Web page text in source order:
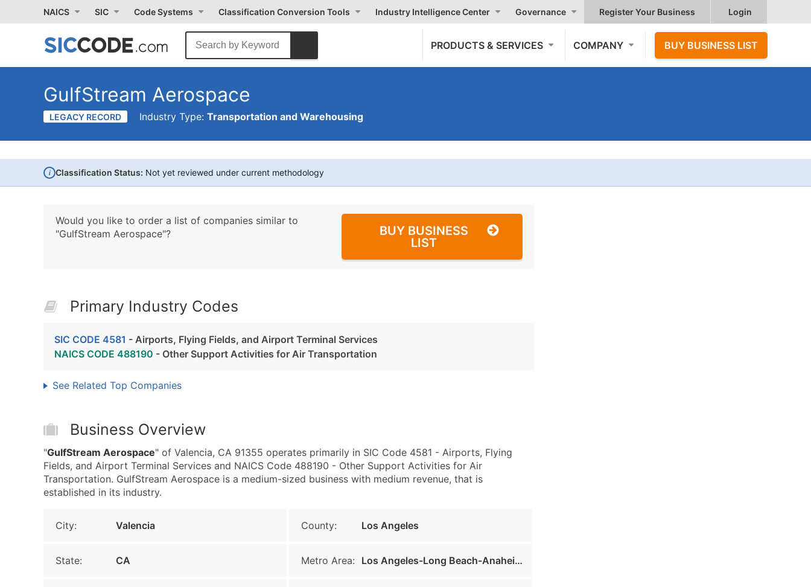
NAICS SIC Code Systems Classification Conversion Tools Industry Intelligence Center Governance Register Your Business Login
PRODUCTS & SERVICES COMPANY BUY BUSINESS LIST
GulfStream Aerospace
LEGACY RECORD Industry Type: Transportation and Warehousing
i Classification Status: Not yet reviewed under current methodology
Would you like to order a list of companies similar to
"GulfStream Aerospace"?
BUY BUSINESS
LIST
Primary Industry Codes
SIC CODE 4581 - Airports, Flying Fields, and Airport Terminal Services
NAICS CODE 488190 - Other Support Activities for Air Transportation
See Related Top Companies
Business Overview
"GulfStream Aerospace" of Valencia, CA 91355 operates primarily in SIC Code 4581 - Airports, Flying
Fields, and Airport Terminal Services and NAICS Code 488190 - Other Support Activities for Air
Transportation. GulfStream Aerospace is a medium-sized business with medium revenue, that is
established in its industry.
City: Valencia County: Los Angeles
State: CA Metro Area: Los Angeles-Long Beach-Anaheim